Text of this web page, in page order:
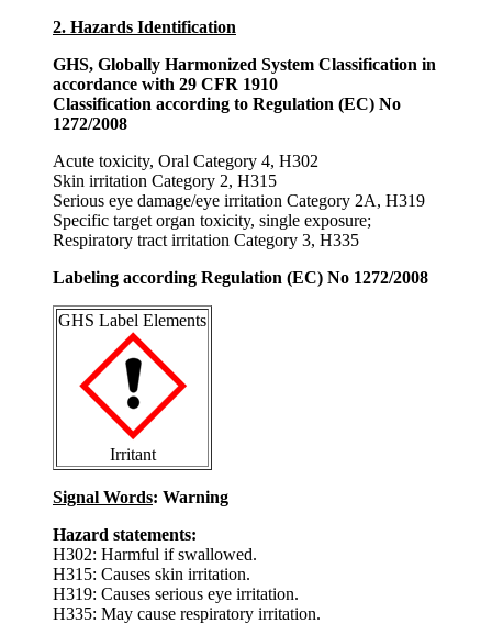
2. Hazards Identification
GHS, Globally Harmonized System Classification in
accordance with 29 CFR 1910
Classification according to Regulation (EC) No
1272/2008
Acute toxicity, Oral Category 4, H302
Skin irritation Category 2, H315
Serious eye damage/eye irritation Category 2A, H319
Specific target organ toxicity, single exposure;
Respiratory tract irritation Category 3, H335
Labeling according Regulation (EC) No 1272/2008
GHS Label Elements
Irritant
Signal Words: Warning
Hazard statements:
H302: Harmful if swallowed.
H315: Causes skin irritation.
H319: Causes serious eye irritation.
H335: May cause respiratory irritation.